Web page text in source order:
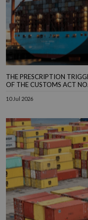
THE PRESCRIPTION
OF THE CUSTOMS ACT
10 Jul 2026